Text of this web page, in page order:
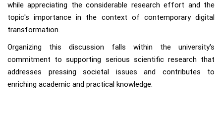
while appreciating the considerable research effort and the
topic's importance in the context of contemporary digital
transformation.
Organizing this discussion falls within the university's
commitment to supporting serious scientific research that
addresses pressing societal issues and contributes to
enriching academic and practical knowledge.